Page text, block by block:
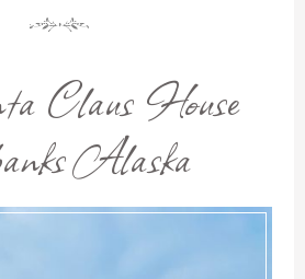
Claus House
Alaska